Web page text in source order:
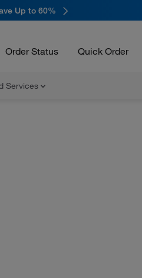
Up to 60%
Order Status Quick Order
Services